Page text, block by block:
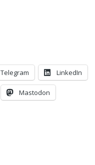
Telegram LinkedIn
Mastodon